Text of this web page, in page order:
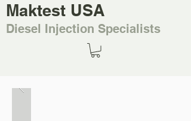
Maktest USA
Diesel Injection Specialists